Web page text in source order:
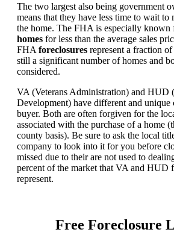
The two largest also being government
means that they have less time to wait to
the home. The FHA is especially known
homes for less than the average sales
FHA foreclosures represent a fraction
still a significant number of homes and
considered.
VA (Veterans Administration) and HUD
Development) have different and unique
buyer. Both are often forgiven for the
associated with the purchase of a home
county basis). Be sure to ask the local
company to look into it for you before
missed due to their are not used to
percent of the market that VA and HUD
represent.
Free Foreclosure